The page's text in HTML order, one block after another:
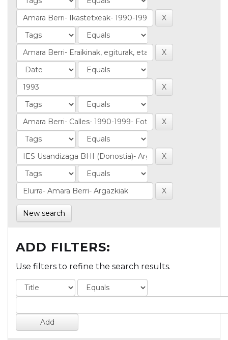
New search
ADD FILTERS:
Use filters to refine the search results.